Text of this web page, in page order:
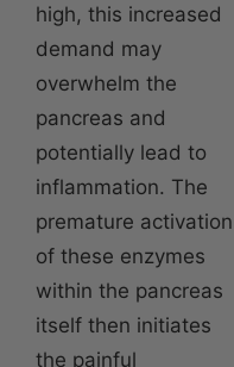
high, this increased
demand may
overwhelm the
pancreas and
potentially lead to
inflammation. The
premature activation
of these enzymes
within the pancreas
itself then initiates
the painful